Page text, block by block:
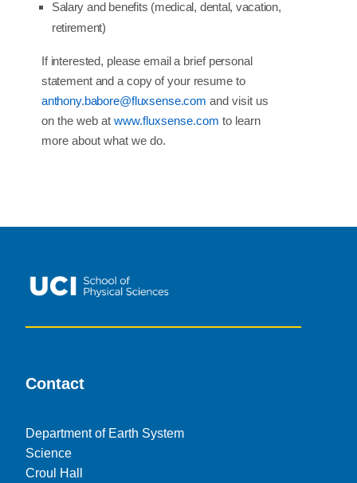
Salary and benefits (medical, dental, vacation,
retirement)
If interested, please email a brief personal
statement and a copy of your resume to
anthony.babore@fluxsense.com and visit us
on the web at www.fluxsense.com to learn
more about what we do.
Contact
Department of Earth System
Science
Croul Hall